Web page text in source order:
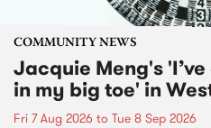
COMMUNITY NEWS
Jacquie Meng's
in my big toe' in
Fri 7 Aug 2026 to Tue 8 Sep 2026